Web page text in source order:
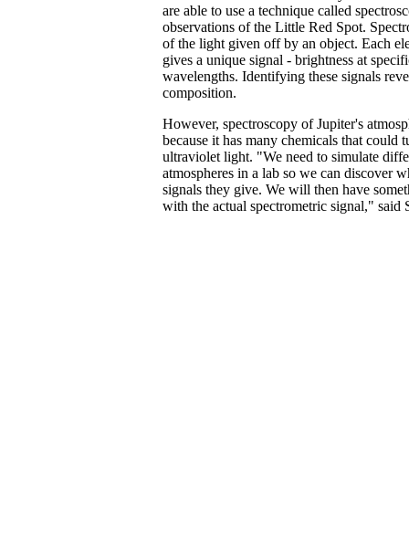
are able to use a technique called
observations of the Little Red Spot.
of the light given off by an object. Each
gives a unique signal - brightness at
wavelengths. Identifying these signals
composition.
However, spectroscopy of Jupiter's
because it has many chemicals that could
ultraviolet light. "We need to simulate
atmospheres in a lab so we can discover
signals they give. We will then have
with the actual spectrometric signal," said